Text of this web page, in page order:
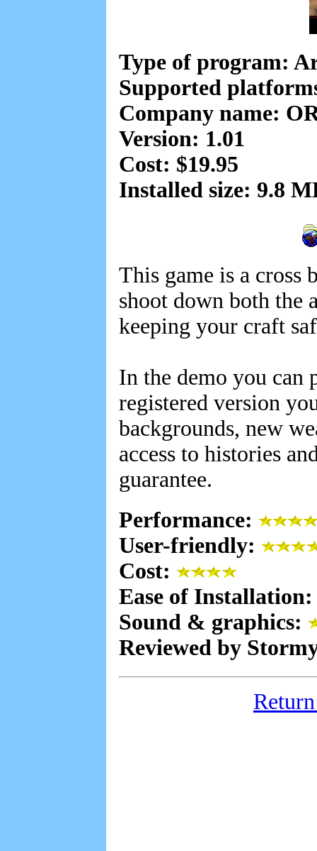
Type of program:
Supported
Company name:
Version: 1.01
Cost: $19.95
Installed size: 9.8
This game is a cross
shoot down both the
keeping your craft
In the demo you can
registered version
backgrounds, new
access to histories
guarantee.
Performance:
User-friendly:
Cost:
Ease of
Sound & graphics:
Reviewed by